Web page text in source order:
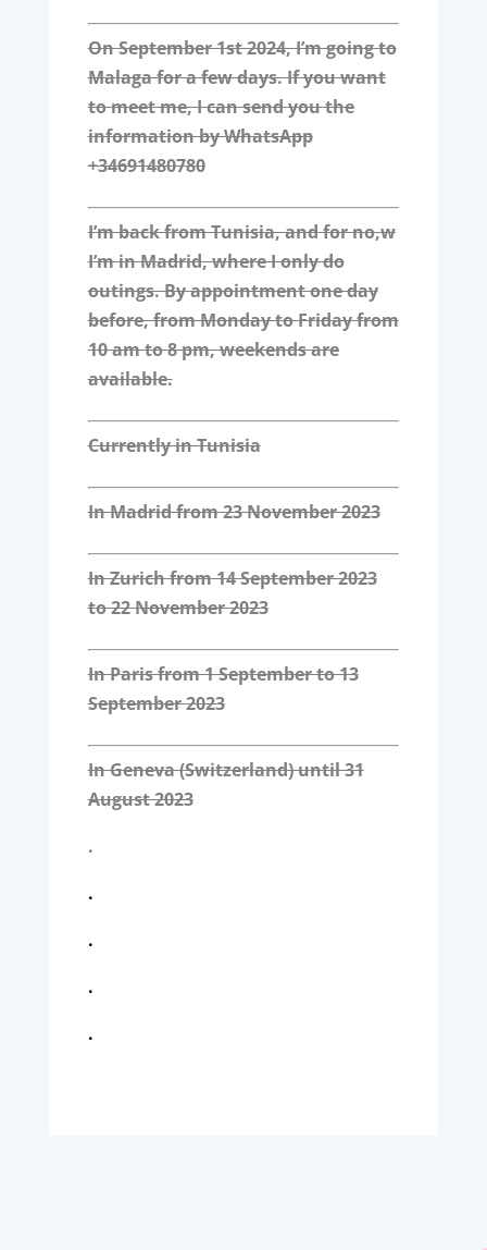
On September 1st 2024, I’m going to
Malaga for a few days. If you want
to meet me, I can send you the
information by WhatsApp
+34691480780
I’m back from Tunisia, and for no,w
I’m in Madrid, where I only do
outings. By appointment one day
before, from Monday to Friday from
10 am to 8 pm, weekends are
available.
Currently in Tunisia
In Madrid from 23 November 2023
In Zurich from 14 September 2023
to 22 November 2023
In Paris from 1 September to 13
September 2023
In Geneva (Switzerland) until 31
August 2023
.
.
.
.
.